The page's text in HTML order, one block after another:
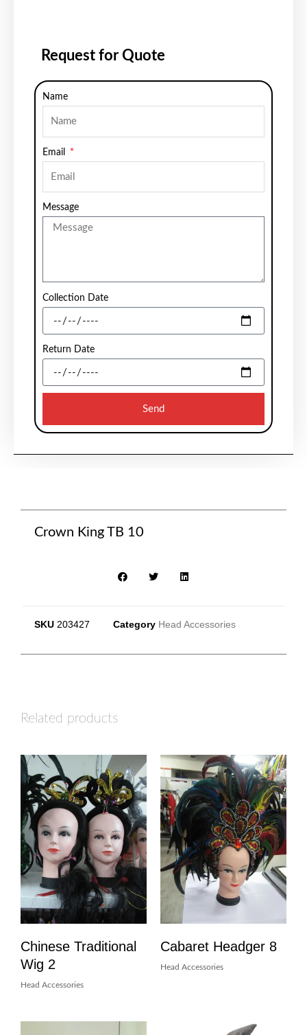
Request for Quote
Name
Email
Message
Collection Date
Return Date
Send
Crown King TB 10
SKU 203427 Category Head Accessories
Related products
Chinese Traditional
Wig 2
Head Accessories
Cabaret Headger 8
Head Accessories